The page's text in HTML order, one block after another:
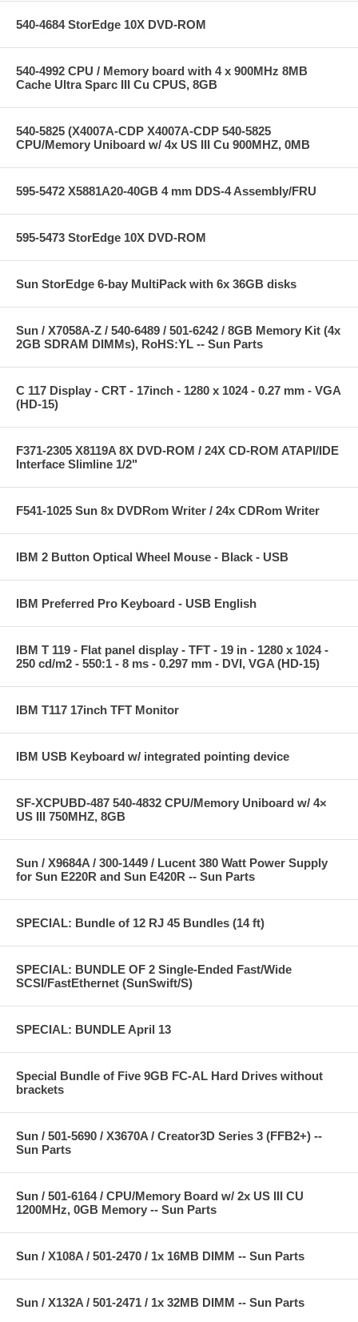
540-4684 StorEdge 10X DVD-ROM
540-4992 CPU / Memory board with 4 x 900MHz 8MB
Cache Ultra Sparc III Cu CPUS, 8GB
540-5825 (X4007A-CDP X4007A-CDP 540-5825
CPU/Memory Uniboard w/ 4x US III Cu 900MHZ, 0MB
595-5472 X5881A20-40GB 4 mm DDS-4 Assembly/FRU
595-5473 StorEdge 10X DVD-ROM
Sun StorEdge 6-bay MultiPack with 6x 36GB disks
Sun / X7058A-Z / 540-6489 / 501-6242 / 8GB Memory Kit (4x
2GB SDRAM DIMMs), RoHS:YL -- Sun Parts
C 117 Display - CRT - 17inch - 1280 x 1024 - 0.27 mm - VGA
(HD-15)
F371-2305 X8119A 8X DVD-ROM / 24X CD-ROM ATAPI/IDE
Interface Slimline 1/2"
F541-1025 Sun 8x DVDRom Writer / 24x CDRom Writer
IBM 2 Button Optical Wheel Mouse - Black - USB
IBM Preferred Pro Keyboard - USB English
IBM T 119 - Flat panel display - TFT - 19 in - 1280 x 1024 -
250 cd/m2 - 550:1 - 8 ms - 0.297 mm - DVI, VGA (HD-15)
IBM T117 17inch TFT Monitor
IBM USB Keyboard w/ integrated pointing device
SF-XCPUBD-487 540-4832 CPU/Memory Uniboard w/ 4×
US III 750MHZ, 8GB
Sun / X9684A / 300-1449 / Lucent 380 Watt Power Supply
for Sun E220R and Sun E420R -- Sun Parts
SPECIAL: Bundle of 12 RJ 45 Bundles (14 ft)
SPECIAL: BUNDLE OF 2 Single-Ended Fast/Wide
SCSI/FastEthernet (SunSwift/S)
SPECIAL: BUNDLE April 13
Special Bundle of Five 9GB FC-AL Hard Drives without
brackets
Sun / 501-5690 / X3670A / Creator3D Series 3 (FFB2+) --
Sun Parts
Sun / 501-6164 / CPU/Memory Board w/ 2x US III CU
1200MHz, 0GB Memory -- Sun Parts
Sun / X108A / 501-2470 / 1x 16MB DIMM -- Sun Parts
Sun / X132A / 501-2471 / 1x 32MB DIMM -- Sun Parts